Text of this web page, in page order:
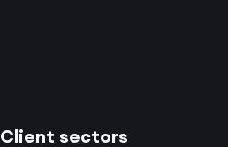
Client sectors